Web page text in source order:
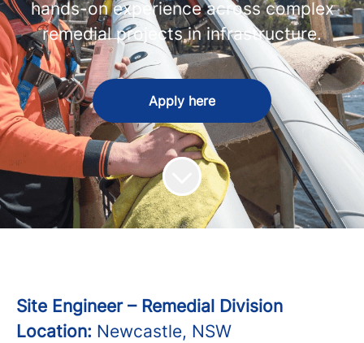
hands-on experience across complex
remedial projects in infrastructure.
Apply here
Site Engineer – Remedial Division
Location: Newcastle, NSW